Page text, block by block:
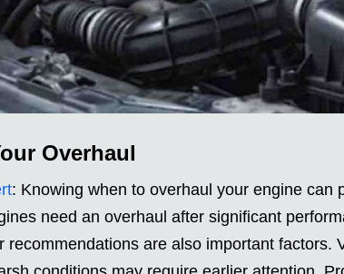
Overhaul
: Knowing when to overhaul your engine can
need an overhaul after significant
recommendations are also important factors.